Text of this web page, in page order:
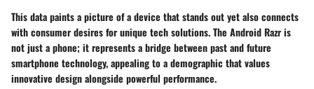
This data paints a picture of a device that stands out yet also connects
with consumer desires for unique tech solutions. The Android Razr is
not just a phone; it represents a bridge between past and future
smartphone technology, appealing to a demographic that values
innovative design alongside powerful performance.